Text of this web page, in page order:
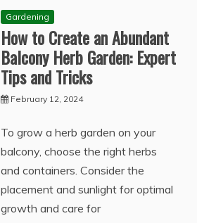
Gardening
How to Create an Abundant
Balcony Herb Garden: Expert
Tips and Tricks
February 12, 2024
To grow a herb garden on your
balcony, choose the right herbs
and containers. Consider the
placement and sunlight for optimal
growth and care for